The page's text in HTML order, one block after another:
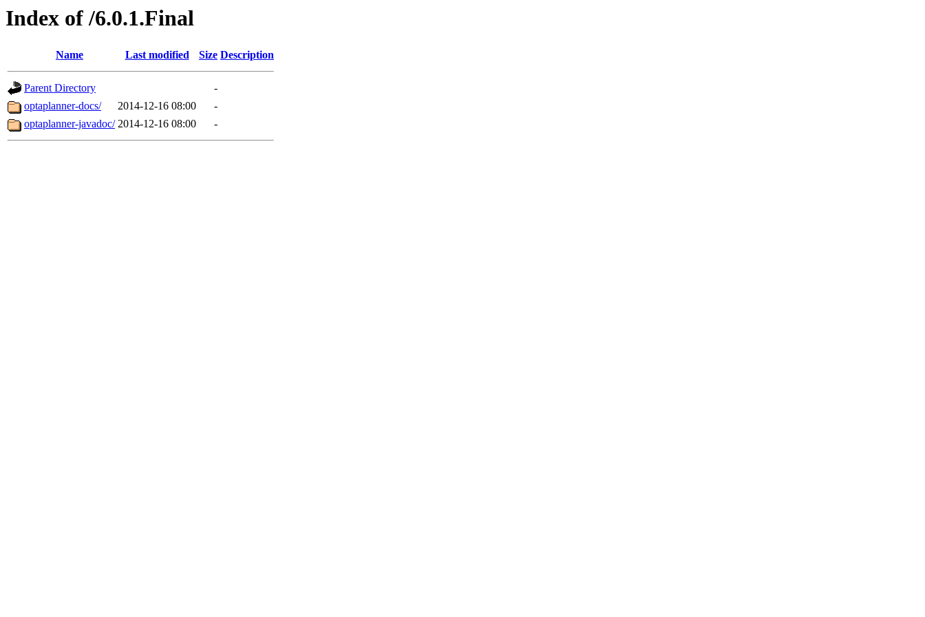
Index of /6.0.1.Final
Name Last modified Size Description
Parent Directory
-
optaplanner-docs/
2014-12-16 08:00
-
optaplanner-javadoc/ 2014-12-16 08:00 -